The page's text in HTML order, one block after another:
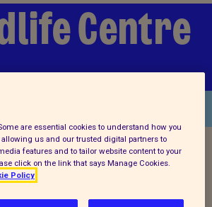
Centre
are essential cookies to understand how you
us and our trusted digital partners to
features and to tailor website content to your
click on the link that says Manage Cookies.
Policy